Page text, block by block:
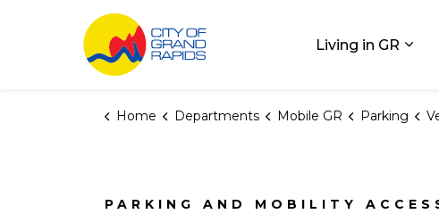
Living in GR
Home Departments Mobile GR Parking
PARKING AND MOBILITY